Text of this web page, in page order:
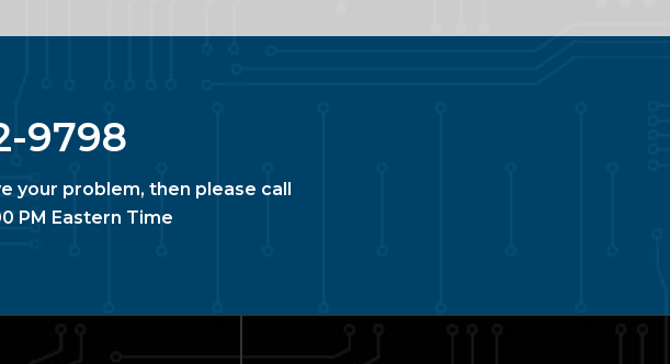
9798
your problem, then please call
PM Eastern Time